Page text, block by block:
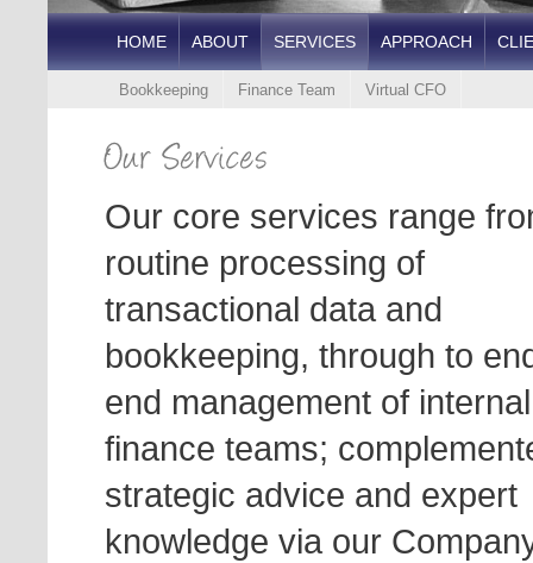
HOME ABOUT SERVICES APPROACH
Bookkeeping Finance Team Virtual CFO
Our core services range
routine processing of
transactional data and
bookkeeping, through to
end management of internal
finance teams;
strategic advice and expert
knowledge via our